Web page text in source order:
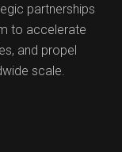
partnerships
to accelerate
and propel
scale.